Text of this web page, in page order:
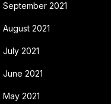
September 2021
August 2021
July 2021
June 2021
May 2021